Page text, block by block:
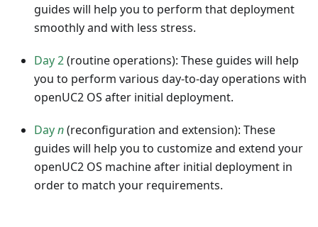
guides will help you to perform that deployment
smoothly and with less stress.
Day 2(routine operations): These guides will help
you to perform various day-to-day operations with
openUC2 OS after initial deployment.
Dayn(reconfiguration and extension): These
guides will help you to customize and extend your
openUC2 OS machine after initial deployment in
order to match your requirements.